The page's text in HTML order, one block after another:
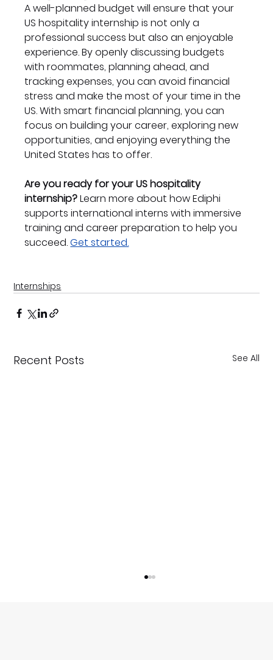
A well-planned budget will ensure that your
US hospitality internship is not only a
professional success but also an enjoyable
experience. By openly discussing budgets
with roommates, planning ahead, and
tracking expenses, you can avoid financial
stress and make the most of your time in the
US. With smart financial planning, you can
focus on building your career, exploring new
opportunities, and enjoying everything the
United States has to offer.
Are you ready for your US hospitality
internship? Learn more about how Ediphi
supports international interns with immersive
training and career preparation to help you
succeed. Get started.
Internships
Recent Posts See All